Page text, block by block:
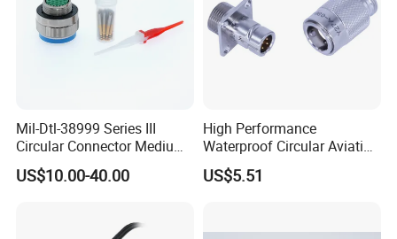
blueCan be choiced.
5. Favorable waterproof feature:
Mil-Dtl-38999 Series III
Circular Connector Medium
Shell Aerospace Plug and
Socke Pin Waterproof Wire
US$10.00-40.00
High Performance
Waterproof Circular Aviation
Connector for Industrial
Aerospace Electrical
US$5.51